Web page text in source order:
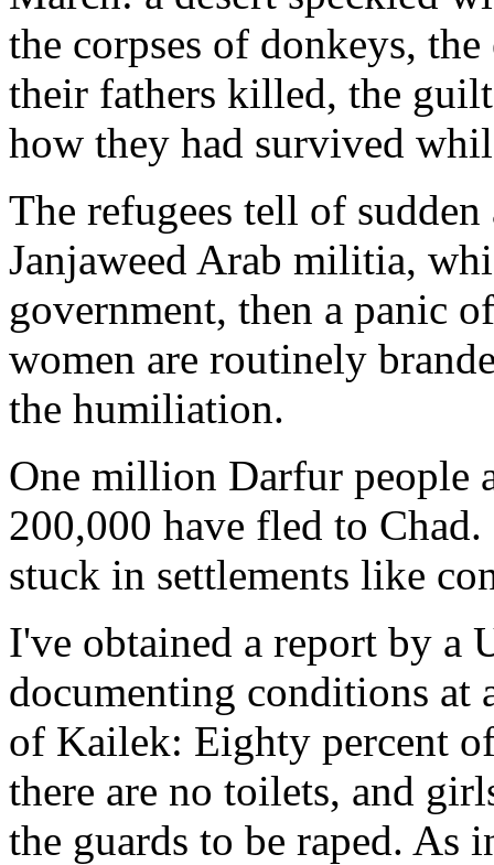
the corpses of donkeys,
their fathers killed, the
how they had survived
The refugees tell of
Janjaweed Arab militia,
government, then a panic
women are routinely
the humiliation.
One million Darfur people
200,000 have fled to
stuck in settlements like
I've obtained a report by a
documenting conditions at
of Kailek: Eighty percent
there are no toilets, and
the guards to be raped. As